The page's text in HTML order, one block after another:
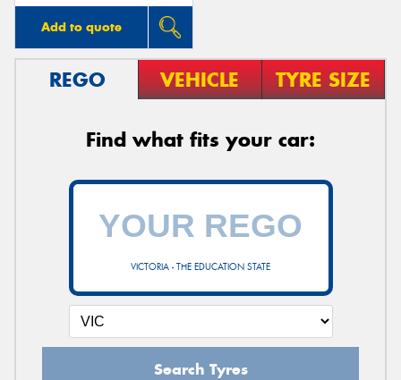
Add to quote
REGO VEHICLE TYRE SIZE
Find what fits your car:
VICTORIA - THE EDUCATION STATE
Search Tyres